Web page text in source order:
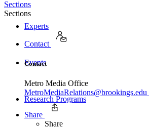
Experts
Events
Research Programs
Sections
Sections
Contact
Contact
Metro Media Office
MetroMediaRelations@brookings.edu
Share
Share